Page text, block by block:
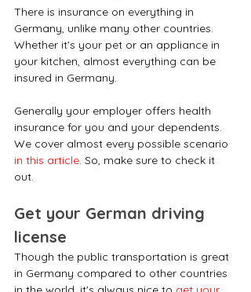
There is insurance on everything in
Germany, unlike many other countries.
Whether it's your pet or an appliance in
your kitchen, almost everything can be
insured in Germany.
Generally your employer offers health
insurance for you and your dependents.
We cover almost every possible scenario
in this article. So, make sure to check it
out.
Get your German driving
license
Though the public transportation is great
in Germany compared to other countries